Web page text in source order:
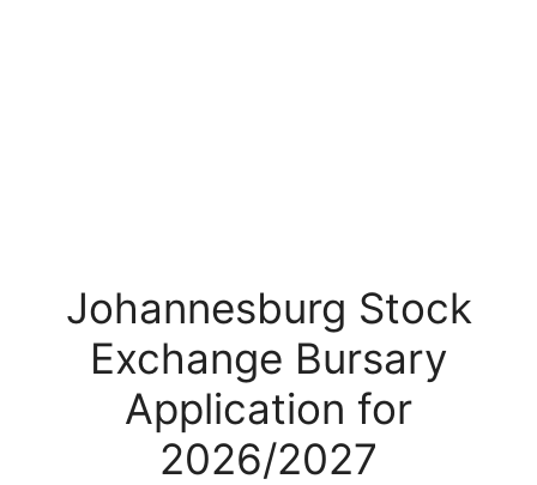
Johannesburg Stock
Exchange Bursary
Application for
2026/2027